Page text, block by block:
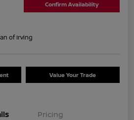
Confirm Availability
of Irving
Value Your Trade
Pricing